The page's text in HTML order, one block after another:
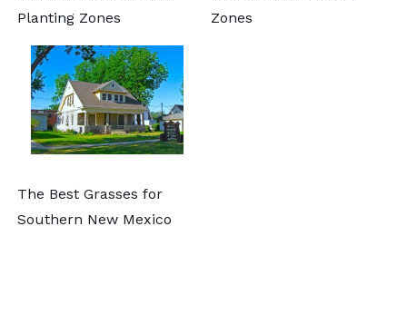
Planting Zones
Zones
The Best Grasses for
Southern New Mexico